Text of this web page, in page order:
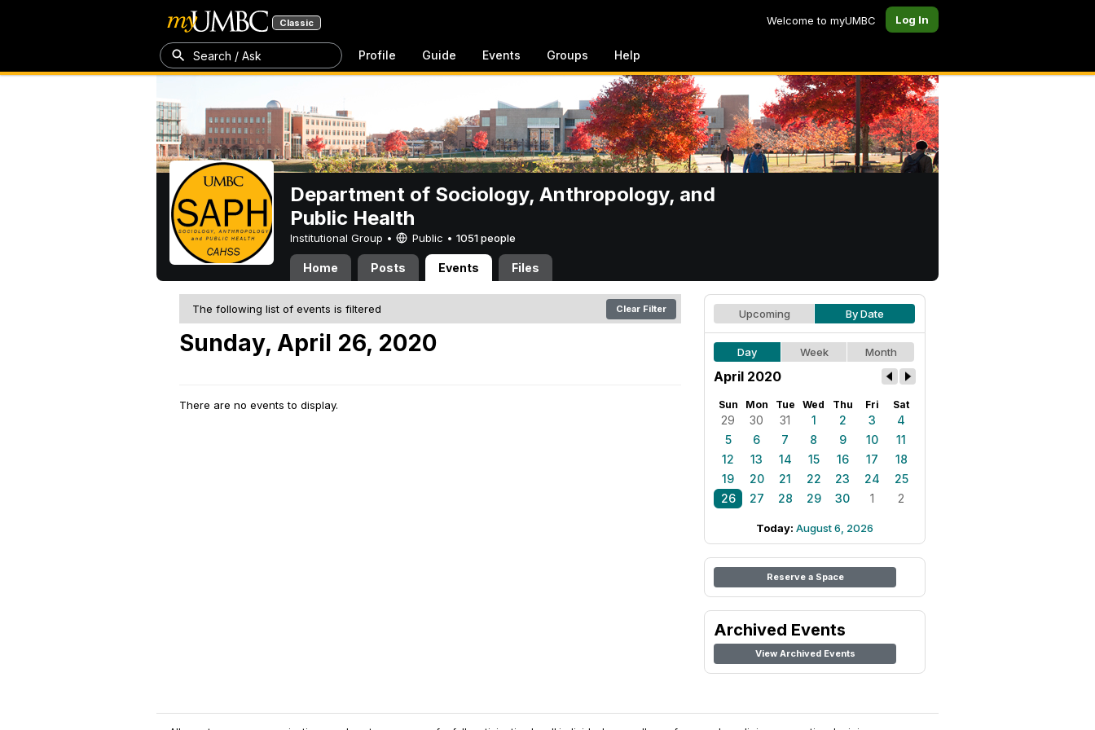
Classic Welcome to myUMBC Log In
Search / Ask Profile Guide Events Groups Help
Department of Sociology, Anthropology, and
Public Health
Institutional Group • Public • 1051 people
Home Posts Events Files
The following list of events is filtered Clear Filter
Sunday, April 26, 2020
There are no events to display.
Upcoming By Date
Day Week Month
April 2020
Sun Mon Tue Wed Thu Fri Sat
29 30 31 1 2 3
4
5
6 7 8 9 10
11
12
13 14 15 16 17
18
19
20 21 22 23 24
25
26
27 28 29 30 1 2
Today: August 6, 2026
Reserve a Space
Archived Events
View Archived Events